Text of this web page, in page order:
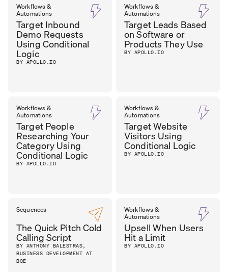
Workflows &
Automations
Target Inbound
Demo Requests
Using Conditional
Logic
BY APOLLO.IO
Workflows &
Automations
Target Leads Based
on Software or
Products They Use
BY APOLLO.IO
Workflows &
Automations
Target People
Researching Your
Category Using
Conditional Logic
BY APOLLO.IO
Workflows &
Automations
Target Website
Visitors Using
Conditional Logic
BY APOLLO.IO
Sequences
The Quick Pitch Cold
Calling Script
BY ANTHONY BALESTRAS,
BUSINESS DEVELOPMENT AT
BQE
Workflows &
Automations
Upsell When Users
Hit a Limit
BY APOLLO.IO